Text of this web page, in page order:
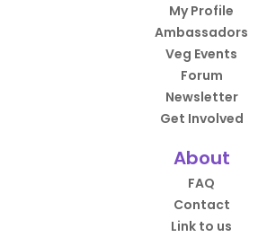
My Profile
Ambassadors
Veg Events
Forum
Newsletter
Get Involved
About
FAQ
Contact
Link to us